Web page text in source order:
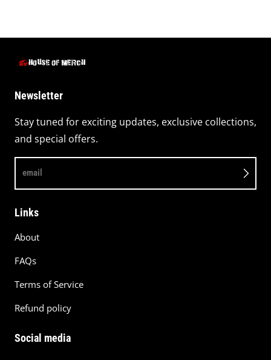
Newsletter
Stay tuned for exciting updates, exclusive collections,
and special offers.
email
Links
About
FAQs
Terms of Service
Refund policy
Social media